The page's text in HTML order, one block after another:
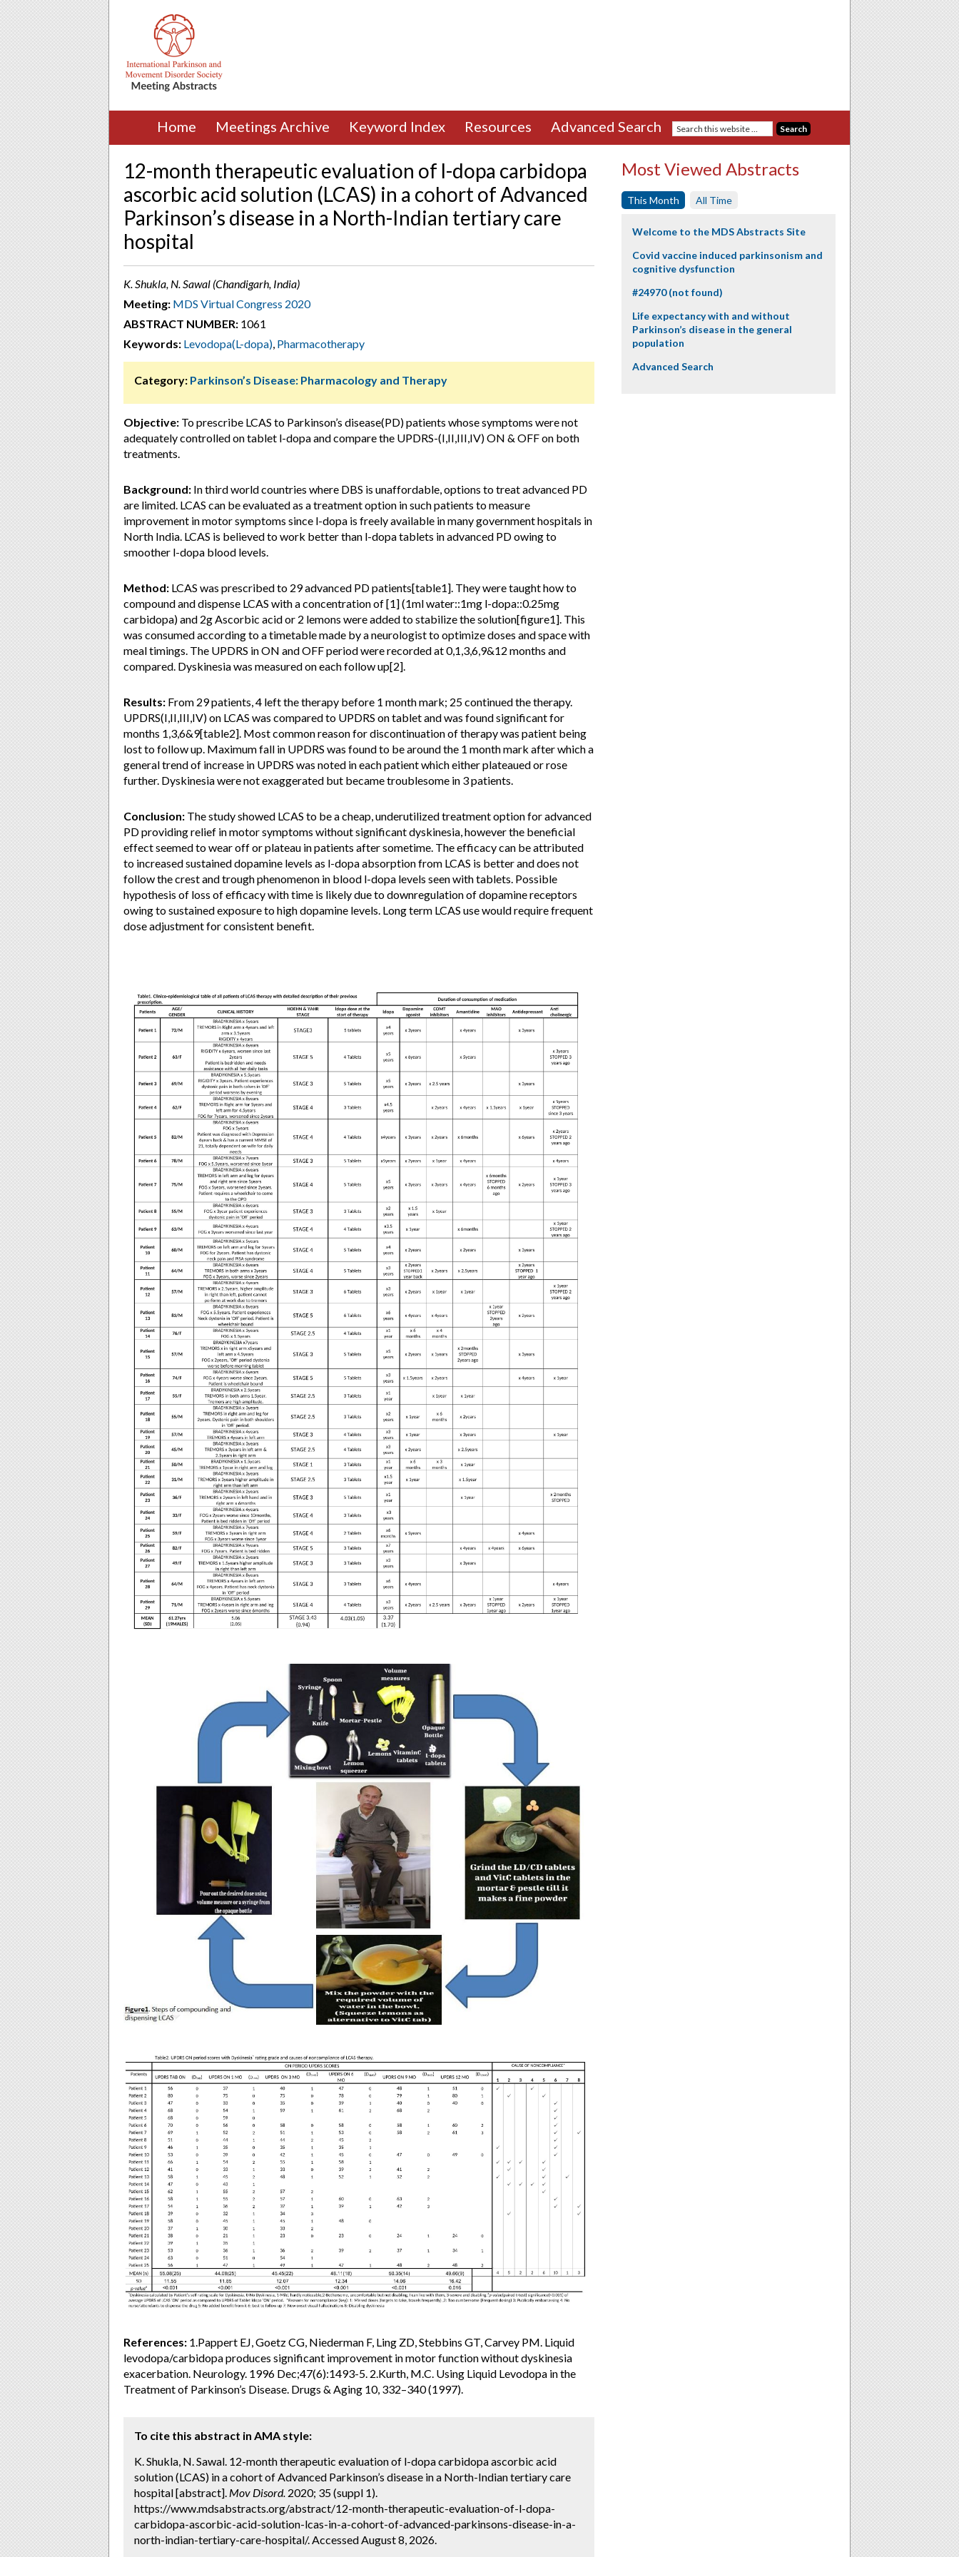
Home Meetings Archive Keyword Index Resources Advanced Search
12-month therapeutic evaluation of l-dopa carbidopa
ascorbic acid solution (LCAS) in a cohort of Advanced
Parkinson’s disease in a North-Indian tertiary care
hospital
K. Shukla, N. Sawal (Chandigarh, India)
Meeting: MDS Virtual Congress 2020
ABSTRACT NUMBER: 1061
Keywords: Levodopa(L-dopa), Pharmacotherapy
Category: Parkinson’s Disease: Pharmacology and Therapy
Objective: To prescribe LCAS to Parkinson’s disease(PD) patients whose symptoms were not
adequately controlled on tablet l-dopa and compare the UPDRS-(I,II,III,IV) ON & OFF on both
treatments.
Background: In third world countries where DBS is unaffordable, options to treat advanced PD
are limited. LCAS can be evaluated as a treatment option in such patients to measure
improvement in motor symptoms since l-dopa is freely available in many government hospitals in
North India. LCAS is believed to work better than l-dopa tablets in advanced PD owing to
smoother l-dopa blood levels.
Method: LCAS was prescribed to 29 advanced PD patients[table1]. They were taught how to
compound and dispense LCAS with a concentration of [1] (1ml water::1mg l-dopa::0.25mg
carbidopa) and 2g Ascorbic acid or 2 lemons were added to stabilize the solution[figure1]. This
was consumed according to a timetable made by a neurologist to optimize doses and space with
meal timings. The UPDRS in ON and OFF period were recorded at 0,1,3,6,9&12 months and
compared. Dyskinesia was measured on each follow up[2].
Results: From 29 patients, 4 left the therapy before 1 month mark; 25 continued the therapy.
UPDRS(I,II,III,IV) on LCAS was compared to UPDRS on tablet and was found significant for
months 1,3,6&9[table2]. Most common reason for discontinuation of therapy was patient being
lost to follow up. Maximum fall in UPDRS was found to be around the 1 month mark after which a
general trend of increase in UPDRS was noted in each patient which either plateaued or rose
further. Dyskinesia were not exaggerated but became troublesome in 3 patients.
Conclusion: The study showed LCAS to be a cheap, underutilized treatment option for advanced
PD providing relief in motor symptoms without significant dyskinesia, however the beneficial
effect seemed to wear off or plateau in patients after sometime. The efficacy can be attributed
to increased sustained dopamine levels as l-dopa absorption from LCAS is better and does not
follow the crest and trough phenomenon in blood l-dopa levels seen with tablets. Possible
hypothesis of loss of efficacy with time is likely due to downregulation of dopamine receptors
owing to sustained exposure to high dopamine levels. Long term LCAS use would require frequent
dose adjustment for consistent benefit.
References: 1.Pappert EJ, Goetz CG, Niederman F, Ling ZD, Stebbins GT, Carvey PM. Liquid
levodopa/carbidopa produces significant improvement in motor function without dyskinesia
exacerbation. Neurology. 1996 Dec;47(6):1493-5. 2.Kurth, M.C. Using Liquid Levodopa in the
Treatment of Parkinson’s Disease. Drugs & Aging 10, 332–340 (1997).
To cite this abstract in AMA style:
K. Shukla, N. Sawal. 12-month therapeutic evaluation of l-dopa carbidopa ascorbic acid
solution (LCAS) in a cohort of Advanced Parkinson’s disease in a North-Indian tertiary care
hospital [abstract]. Mov Disord. 2020; 35 (suppl 1).
https://www.mdsabstracts.org/abstract/12-month-therapeutic-evaluation-of-l-dopa-
carbidopa-ascorbic-acid-solution-lcas-in-a-cohort-of-advanced-parkinsons-disease-in-a-
north-indian-tertiary-care-hospital/. Accessed August 8, 2026.
Most Viewed Abstracts
This Month All Time
Welcome to the MDS Abstracts Site
Covid vaccine induced parkinsonism and
cognitive dysfunction
#24970 (not found)
Life expectancy with and without
Parkinson’s disease in the general
population
Advanced Search